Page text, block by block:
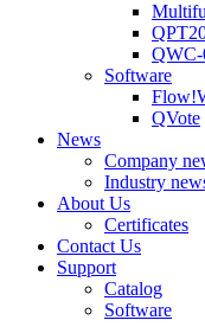
QWC-
Software
QVote
News
Company
Industry
About Us
Certificates
Contact Us
Support
Catalog
Software